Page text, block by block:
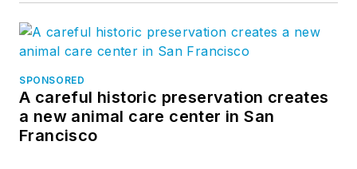
SPONSORED
A careful historic preservation creates
a new animal care center in San
Francisco